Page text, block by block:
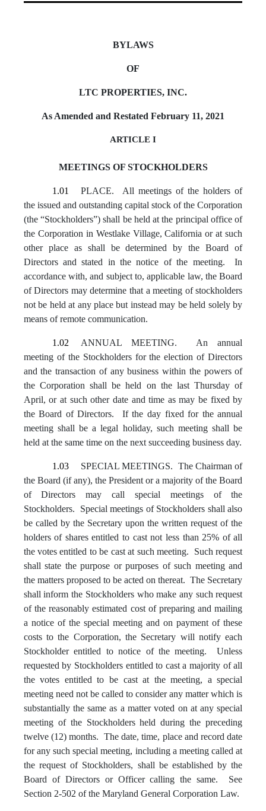
BYLAWS
OF
LTC PROPERTIES, INC.
As Amended and Restated February 11, 2021
ARTICLE I
MEETINGS OF STOCKHOLDERS
1.01
PLACE. All meetings of the holders of
the issued and outstanding capital stock of the Corporation
(the “Stockholders”) shall be held at the principal office of
the Corporation in Westlake Village, California or at such
other place as shall be determined by the Board of
Directors and stated in the notice of the meeting. In
accordance with, and subject to, applicable law, the Board
of Directors may determine that a meeting of stockholders
not be held at any place but instead may be held solely by
means of remote communication.
1.02
ANNUAL MEETING. An annual
meeting of the Stockholders for the election of Directors
and the transaction of any business within the powers of
the Corporation shall be held on the last Thursday of
April, or at such other date and time as may be fixed by
the Board of Directors. If the day fixed for the annual
meeting shall be a legal holiday, such meeting shall be
held at the same time on the next succeeding business day.
1.03
SPECIAL MEETINGS. The Chairman of
the Board (if any), the President or a majority of the Board
of Directors may call special meetings of the
Stockholders. Special meetings of Stockholders shall also
be called by the Secretary upon the written request of the
holders of shares entitled to cast not less than 25% of all
the votes entitled to be cast at such meeting. Such request
shall state the purpose or purposes of such meeting and
the matters proposed to be acted on thereat. The Secretary
shall inform the Stockholders who make any such request
of the reasonably estimated cost of preparing and mailing
a notice of the special meeting and on payment of these
costs to the Corporation, the Secretary will notify each
Stockholder entitled to notice of the meeting. Unless
requested by Stockholders entitled to cast a majority of all
the votes entitled to be cast at the meeting, a special
meeting need not be called to consider any matter which is
substantially the same as a matter voted on at any special
meeting of the Stockholders held during the preceding
twelve (12) months. The date, time, place and record date
for any such special meeting, including a meeting called at
the request of Stockholders, shall be established by the
Board of Directors or Officer calling the same. See
Section 2-502 of the Maryland General Corporation Law.